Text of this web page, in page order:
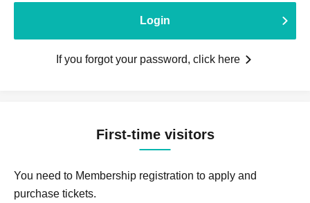
Login
If you forgot your password, click here
First-time visitors
You need to Membership registration to apply and
purchase tickets.